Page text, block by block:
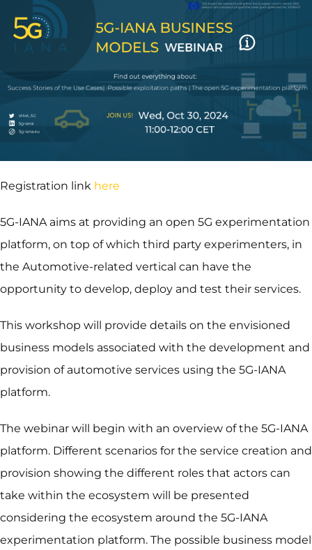
Registration link here
5G-IANA aims at providing an open 5G experimentation
platform, on top of which third party experimenters, in
the Automotive-related vertical can have the
opportunity to develop, deploy and test their services.
This workshop will provide details on the envisioned
business models associated with the development and
provision of automotive services using the 5G-IANA
platform.
The webinar will begin with an overview of the 5G-IANA
platform. Different scenarios for the service creation and
provision showing the different roles that actors can
take within the ecosystem will be presented
considering the ecosystem around the 5G-IANA
experimentation platform. The possible business model